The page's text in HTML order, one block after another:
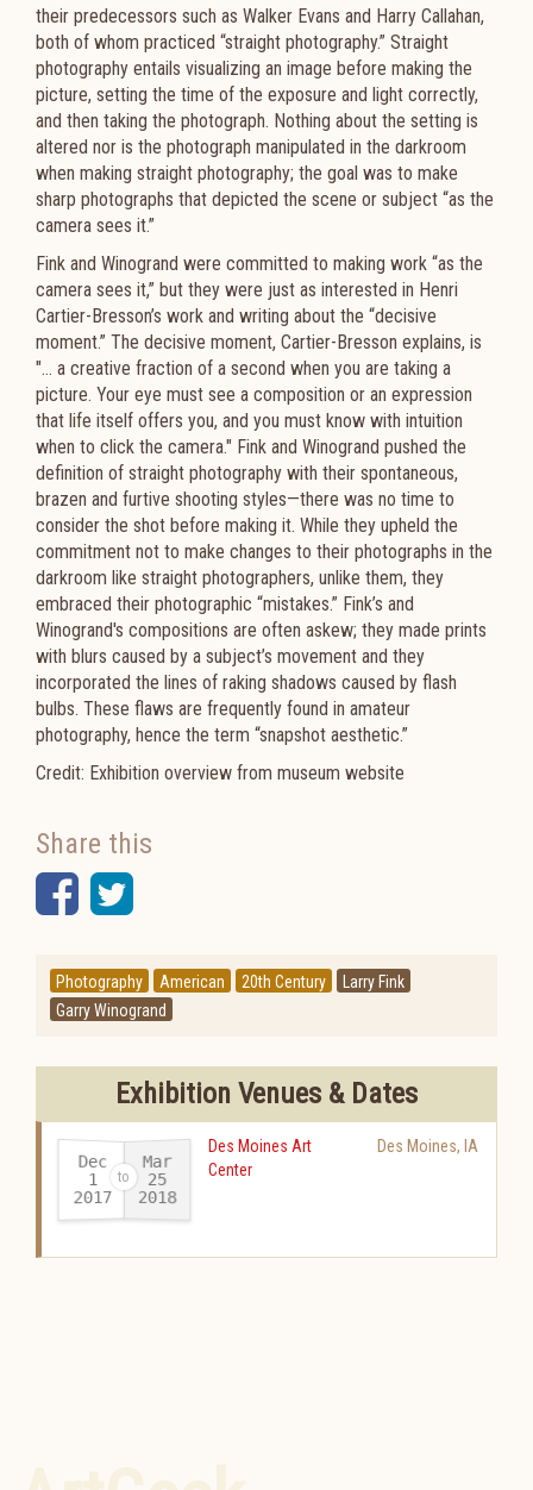
their predecessors such as Walker Evans and Harry Callahan,
both of whom practiced “straight photography.” Straight
photography entails visualizing an image before making the
picture, setting the time of the exposure and light correctly,
and then taking the photograph. Nothing about the setting is
altered nor is the photograph manipulated in the darkroom
when making straight photography; the goal was to make
sharp photographs that depicted the scene or subject “as the
camera sees it.”
Fink and Winogrand were committed to making work “as the
camera sees it,” but they were just as interested in Henri
Cartier-Bresson’s work and writing about the “decisive
moment.” The decisive moment, Cartier-Bresson explains, is
"… a creative fraction of a second when you are taking a
picture. Your eye must see a composition or an expression
that life itself offers you, and you must know with intuition
when to click the camera." Fink and Winogrand pushed the
definition of straight photography with their spontaneous,
brazen and furtive shooting styles—there was no time to
consider the shot before making it. While they upheld the
commitment not to make changes to their photographs in the
darkroom like straight photographers, unlike them, they
embraced their photographic “mistakes.” Fink’s and
Winogrand's compositions are often askew; they made prints
with blurs caused by a subject’s movement and they
incorporated the lines of raking shadows caused by flash
bulbs. These flaws are frequently found in amateur
photography, hence the term “snapshot aesthetic.”
Credit: Exhibition overview from museum website
Share this
Facebook
Twitter
Photography American 20th Century
Larry Fink
Garry Winogrand
Exhibition Venues & Dates
Dec
1
2017-
Mar
25
2018
Des Moines Art
Center
Des Moines, IA